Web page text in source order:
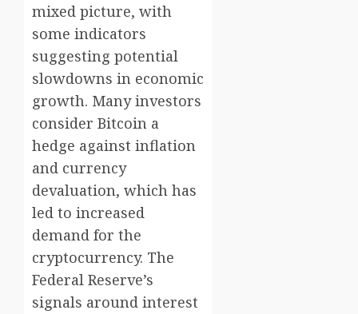
mixed picture, with
some indicators
suggesting potential
slowdowns in economic
growth. Many investors
consider Bitcoin a
hedge against inflation
and currency
devaluation, which has
led to increased
demand for the
cryptocurrency. The
Federal Reserve’s
signals around interest